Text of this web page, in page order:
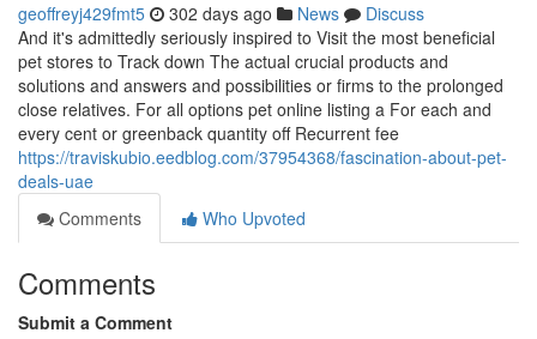
geoffreyj429fmt5 302 days ago News
Discuss
And it's admittedly seriously inspired to Visit the most beneficial
pet stores to Track down The actual crucial products and
solutions and answers and possibilities or firms to the prolonged
close relatives. For all options pet online listing a For each and
every cent or greenback quantity off Recurrent fee
https://traviskubio.eedblog.com/37954368/fascination-about-pet-
deals-uae
Comments
Who Upvoted
Comments
Submit a Comment